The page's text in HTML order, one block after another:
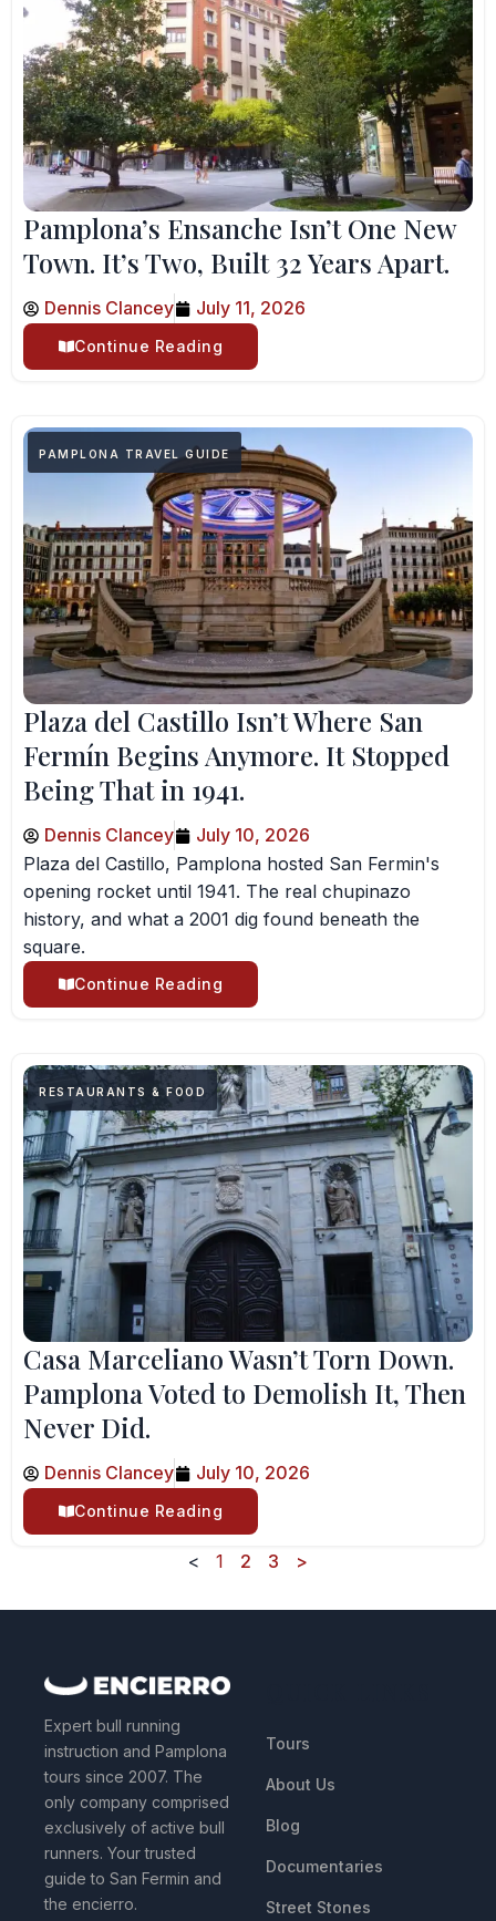
Pamplona’s Ensanche Isn’t One New
Town. It’s Two, Built 32 Years Apart.
Dennis Clancey July 11, 2026
Continue Reading
PAMPLONA TRAVEL GUIDE
Plaza del Castillo Isn’t Where San
Fermín Begins Anymore. It Stopped
Being That in 1941.
Dennis Clancey
July 10, 2026
Plaza del Castillo, Pamplona hosted San Fermin's
opening rocket until 1941. The real chupinazo
history, and what a 2001 dig found beneath the
square.
Continue Reading
RESTAURANTS & FOOD
Casa Marceliano Wasn’t Torn Down.
Pamplona Voted to Demolish It, Then
Never Did.
Dennis Clancey July 10, 2026
Continue Reading
< 1 2 3 >
Expert bull running
instruction and Pamplona
tours since 2007. The
only company comprised
exclusively of active bull
runners. Your trusted
guide to San Fermin and
the encierro.
Tours
About Us
Blog
Documentaries
Street Stones